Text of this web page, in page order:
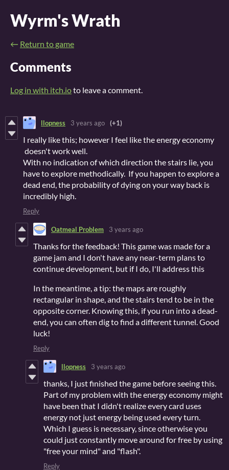
Wyrm's Wrath
← Return to game
Comments
Log in with itch.ioto leave a comment.
llopness 3 years ago (+1)
I really like this; however I feel like the energy economy
doesn't work well.
With no indication of which direction the stairs lie, you
have to explore methodically. If you happen to explore a
dead end, the probability of dying on your way back is
incredibly high.
Reply
Oatmeal Problem 3 years ago
Thanks for the feedback! This game was made for a
game jam and I don't have any near-term plans to
continue development, but if I do, I'll address this
In the meantime, a tip: the maps are roughly
rectangular in shape, and the stairs tend to be in the
opposite corner. Knowing this, if you run into a dead-
end, you can often dig to find a different tunnel. Good
luck!
Reply
llopness 3 years ago
thanks, I just finished the game before seeing this.
Part of my problem with the energy economy might
have been that I didn't realize every card uses
energy not just energy being used every turn.
Which I guess is necessary, since otherwise you
could just constantly move around for free by using
"free your mind" and "flash".
Reply